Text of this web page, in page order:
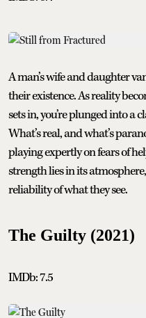
A man’s wife and daughter
their existence. As reality
sets in, you’re plunged into a
What’s real, and what’s
playing expertly on fears of
strength lies in its
reliability of what they see.
The Guilty (2021)
IMDb: 7.5